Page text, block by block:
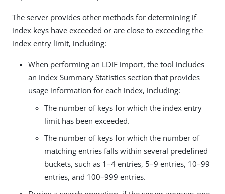
The server provides other methods for determining if
index keys have exceeded or are close to exceeding the
index entry limit, including:
When performing an LDIF import, the tool includes
an Index Summary Statistics section that provides
usage information for each index, including:
The number of keys for which the index entry
limit has been exceeded.
The number of keys for which the number of
matching entries falls within several predefined
buckets, such as 1–4 entries, 5–9 entries, 10–99
entries, and 100–999 entries.